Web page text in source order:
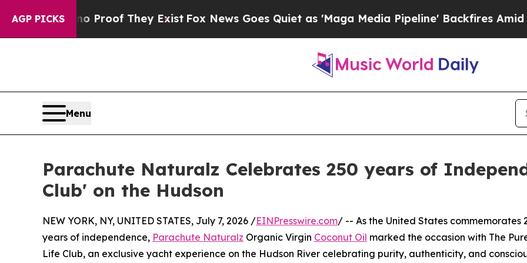
AGP PICKSno Proof They ExistFox News Goes Quiet as 'Maga Media Pipeline' Backfires Amid
Menu
Parachute Naturalz Celebrates 250 years of
Club' on the Hudson
NEW YORK, NY, UNITED STATES, July 7, 2026 /EINPresswire.com/ -- As the United States commemorates
years of independence, Parachute Naturalz Organic Virgin Coconut Oil marked the occasion with The
Life Club, an exclusive yacht experience on the Hudson River celebrating purity, authenticity, and